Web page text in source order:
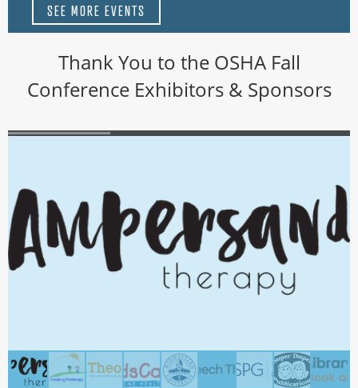
SEE MORE EVENTS
Thank You to the OSHA Fall
Conference Exhibitors & Sponsors